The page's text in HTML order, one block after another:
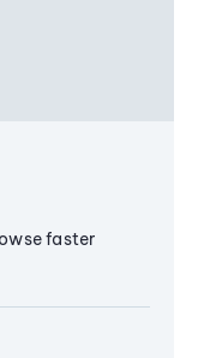
faster